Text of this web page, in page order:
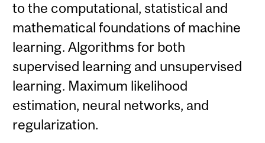
to the computational, statistical and
mathematical foundations of machine
learning. Algorithms for both
supervised learning and unsupervised
learning. Maximum likelihood
estimation, neural networks, and
regularization.